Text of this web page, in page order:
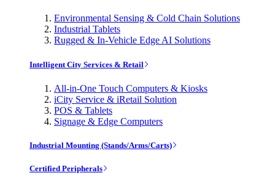
Environmental Sensing & Cold Chain Solutions
Industrial Tablets
Rugged & In-Vehicle Edge AI Solutions
Intelligent City Services & Retail
All-in-One Touch Computers & Kiosks
iCity Service & iRetail Solution
POS & Tablets
Signage & Edge Computers
Industrial Mounting (Stands/Arms/Carts)
Certified Peripherals